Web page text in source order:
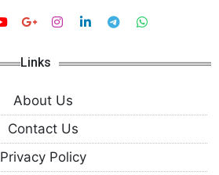
Links
About Us
Contact Us
Privacy Policy